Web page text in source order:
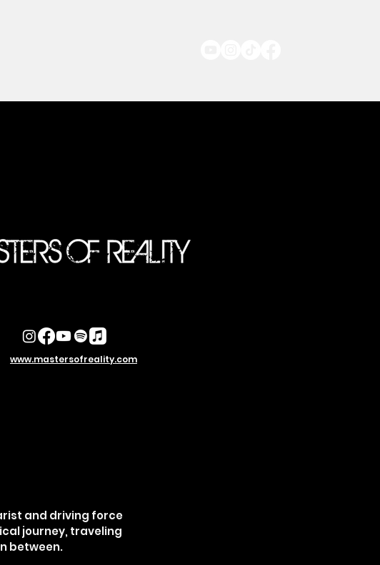
www.mastersofreality.com
and driving force
journey, traveling
between.